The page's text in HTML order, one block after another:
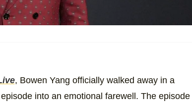
, Bowen Yang officially walked away in a
into an emotional farewell. The episode